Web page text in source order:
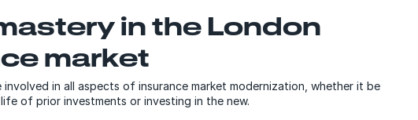
in the London
market
involved in all aspects of insurance market modernization, whether it be
of prior investments or investing in the new.